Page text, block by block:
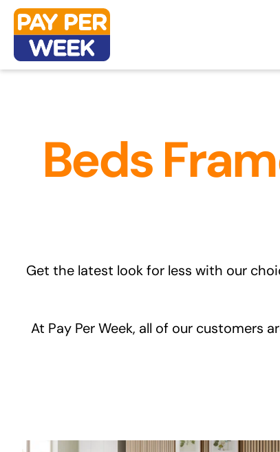
Skip
content
Beds
Get the latest look for less with our
At Pay Per Week, all of our customers